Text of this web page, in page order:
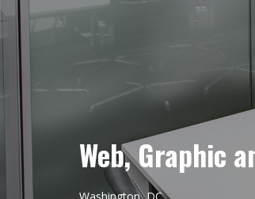
Web, Graphic